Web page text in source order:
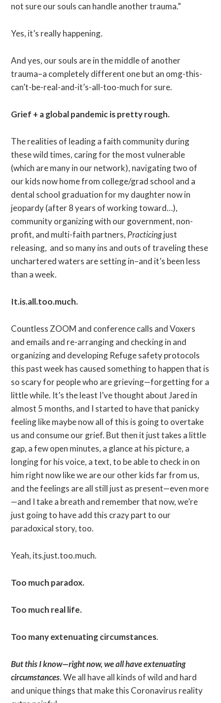
not sure our souls can handle another trauma.”
Yes, it’s really happening.
And yes, our souls are in the middle of another
trauma–a completely different one but an omg-this-
can’t-be-real-and-it’s-all-too-much for sure.
Grief + a global pandemic is pretty rough.
The realities of leading a faith community during
these wild times, caring for the most vulnerable
(which are many in our network), navigating two of
our kids now home from college/grad school and a
dental school graduation for my daughter now in
jeopardy (after 8 years of working toward…),
community organizing with our government, non-
profit, and multi-faith partners, Practicingjust
releasing, and so many ins and outs of traveling these
unchartered waters are setting in–and it’s been less
than a week.
It.is.all.too.much.
Countless ZOOM and conference calls and Voxers
and emails and re-arranging and checking in and
organizing and developing Refuge safety protocols
this past week has caused something to happen that is
so scary for people who are grieving—forgetting for a
little while. It’s the least I’ve thought about Jared in
almost 5 months, and I started to have that panicky
feeling like maybe now all of this is going to overtake
us and consume our grief. But then it just takes a little
gap, a few open minutes, a glance at his picture, a
longing for his voice, a text, to be able to check in on
him right now like we are our other kids far from us,
and the feelings are all still just as present—even more
—and I take a breath and remember that now, we’re
just going to have add this crazy part to our
paradoxical story, too.
Yeah, its.just.too.much.
Too much paradox.
Too much real life.
Too many extenuating circumstances.
But this I know—right now, we all have extenuating
circumstances. We all have all kinds of wild and hard
and unique things that make this Coronavirus reality